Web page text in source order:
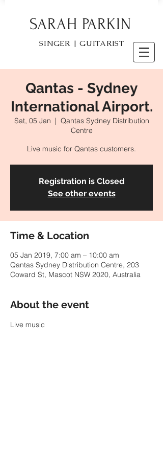
SARAH PARKIN
SINGER | GUITARIST
Qantas - Sydney
International Airport.
Sat, 05 Jan
  |
Qantas Sydney Distribution
Centre
Live music for Qantas customers.
Registration is Closed
See other events
Time & Location
05 Jan 2019, 7:00 am – 10:00 am
Qantas Sydney Distribution Centre, 203
Coward St, Mascot NSW 2020, Australia
About the event
Live music